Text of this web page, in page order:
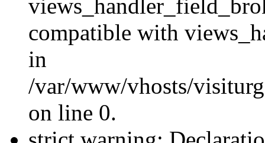
compatible with
in
/var/www/vhosts/
on line 0.